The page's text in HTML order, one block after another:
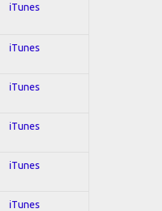
iTunes
iTunes
iTunes
iTunes
iTunes
iTunes